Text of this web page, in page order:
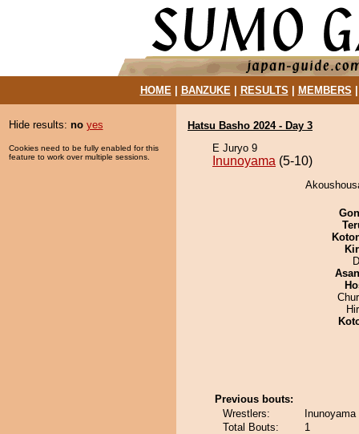
HOME| BANZUKE| RESULTS MEMBERS
Hide results: no yes
Cookies need to be fully enabled for this
feature to work over multiple sessions.
Hatsu Basho 2024 - Day 3
E Juryo 9
Inunoyama (5-10)
Previous bouts:
Wrestlers:
Total Bouts:
1